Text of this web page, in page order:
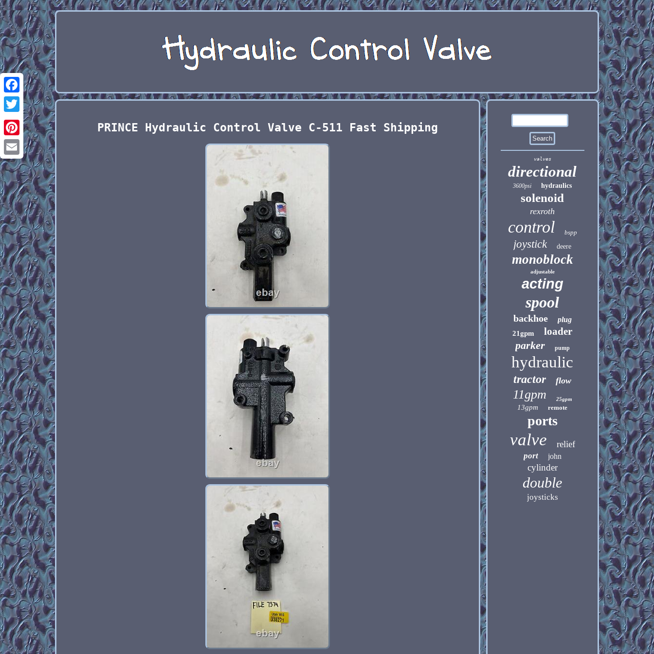
Facebook
Twitter
Pinterest
Email
PRINCE Hydraulic Control Valve C-511 Fast Shipping
valves
directional
3600psi hydraulics
solenoid
rexroth
control bspp
joystick deere
monoblock
adjustable
acting
spool
backhoe plug
21gpm loader
parker pump
hydraulic
tractor flow
11gpm 25gpm
13gpm remote
ports
valve relief
port john
cylinder
double
joysticks